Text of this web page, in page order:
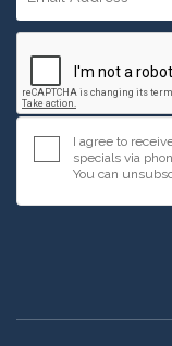
I agree to
specials via
You can